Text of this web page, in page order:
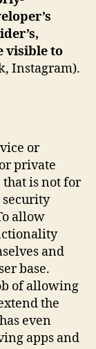
visible to
Instagram).
or
private
that is not for
allow
and
base.
of allowing
the
even
apps and